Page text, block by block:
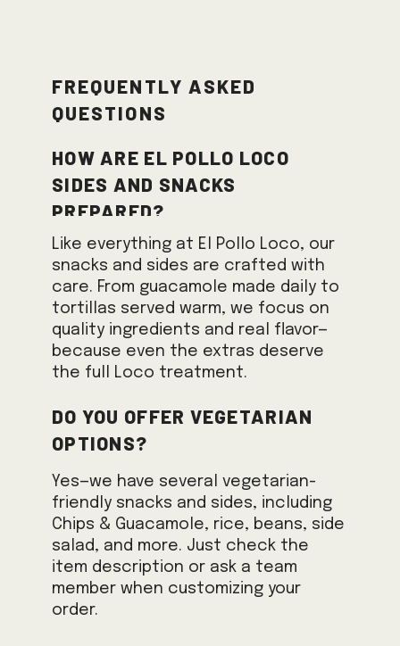
Frequently Asked
Questions
How are El Pollo Loco
sides and snacks
prepared?
Like everything at El Pollo Loco, our
snacks and sides are crafted with
care. From guacamole made daily to
tortillas served warm, we focus on
quality ingredients and real flavor—
because even the extras deserve
the full Loco treatment.
Do you offer vegetarian
options?
Yes—we have several vegetarian-
friendly snacks and sides, including
Chips & Guacamole, rice, beans, side
salad, and more. Just check the
item description or ask a team
member when customizing your
order.